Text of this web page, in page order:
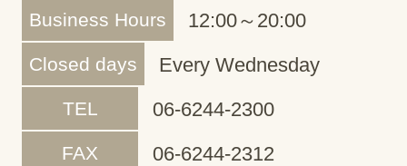
Business Hours 12:00～20:00
Closed days Every Wednesday
TEL 06-6244-2300
FAX 06-6244-2312